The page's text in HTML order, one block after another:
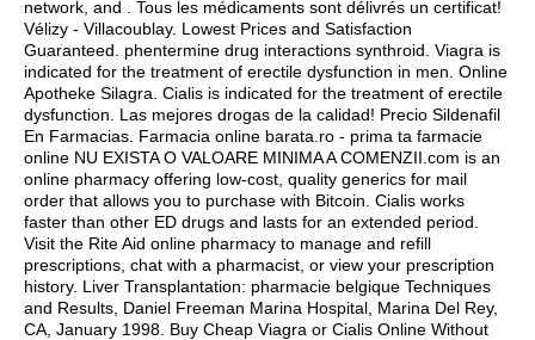
network, and . Tous les médicaments sont délivrés un certificat!
Vélizy - Villacoublay. Lowest Prices and Satisfaction
Guaranteed. phentermine drug interactions synthroid . Viagra is
indicated for the treatment of erectile dysfunction in men. Online
Apotheke Silagra. Cialis is indicated for the treatment of erectile
dysfunction. Las mejores drogas de la calidad! Precio Sildenafil
En Farmacias. Farmacia online barata.ro - prima ta farmacie
online NU EXISTA O VALOARE MINIMA A COMENZII.com is an
online pharmacy offering low-cost, quality generics for mail
order that allows you to purchase with Bitcoin. Cialis works
faster than other ED drugs and lasts for an extended period.
Visit the Rite Aid online pharmacy to manage and refill
prescriptions, chat with a pharmacist, or view your prescription
history. Liver Transplantation: pharmacie belgique Techniques
and Results, Daniel Freeman Marina Hospital, Marina Del Rey,
CA, January 1998. Buy Cheap Viagra or Cialis Online Without